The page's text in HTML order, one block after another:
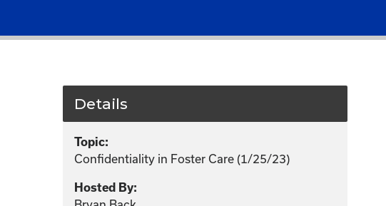
Details
Topic:
Confidentiality in Foster Care (1/25/23)
Hosted By: